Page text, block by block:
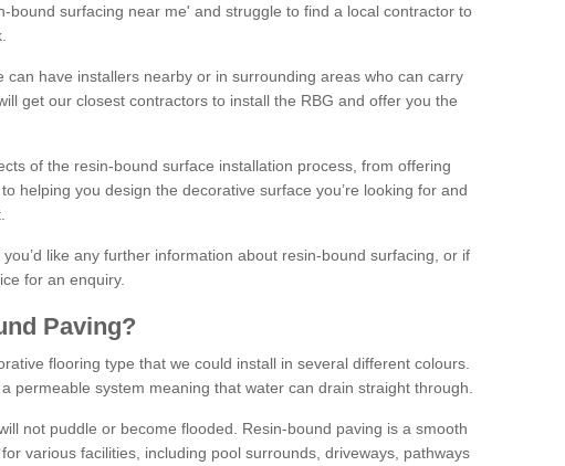
bound surfacing near me' and struggle to find a local contractor to
can have installers nearby or in surrounding areas who can carry
get our closest contractors to install the RBG and offer you the
of the resin-bound surface installation process, from offering
helping you design the decorative surface you’re looking for and
you’d like any further information about resin-bound surfacing, or if
for an enquiry.
Paving?
flooring type that we could install in several different colours.
permeable system meaning that water can drain straight through.
not puddle or become flooded. Resin-bound paving is a smooth
various facilities, including pool surrounds, driveways, pathways